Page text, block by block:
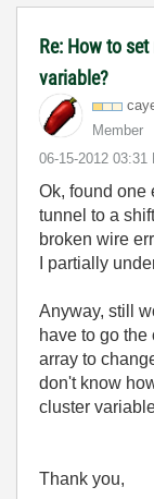
Re: How to
variable?
Member
‎06-15-2012 03:31
Ok, found one
tunnel to a
broken wire
I partially
Anyway, still
have to go the
array to
don't know
cluster
Thank you,